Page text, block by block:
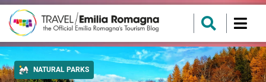
NATURAL PARKS